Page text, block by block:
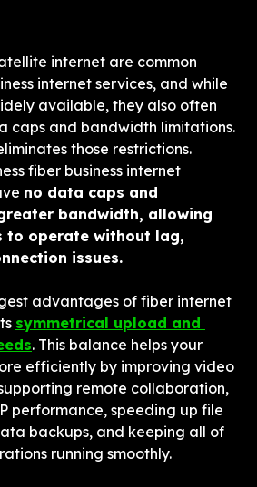
internet are common
internet services, and while
available, they also often
caps and bandwidth limitations.
those restrictions.
fiber business internet
no data caps and
bandwidth, allowing
to operate without lag,
issues.
advantages of fiber internet
symmetrical upload and
. This balance helps your
efficiently by improving video
remote collaboration,
performance, speeding up file
backups, and keeping all of
running smoothly.